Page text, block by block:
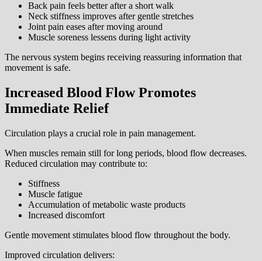
Back pain feels better after a short walk
Neck stiffness improves after gentle stretches
Joint pain eases after moving around
Muscle soreness lessens during light activity
The nervous system begins receiving reassuring information that
movement is safe.
Increased Blood Flow Promotes
Immediate Relief
Circulation plays a crucial role in pain management.
When muscles remain still for long periods, blood flow decreases.
Reduced circulation may contribute to:
Stiffness
Muscle fatigue
Accumulation of metabolic waste products
Increased discomfort
Gentle movement stimulates blood flow throughout the body.
Improved circulation delivers: